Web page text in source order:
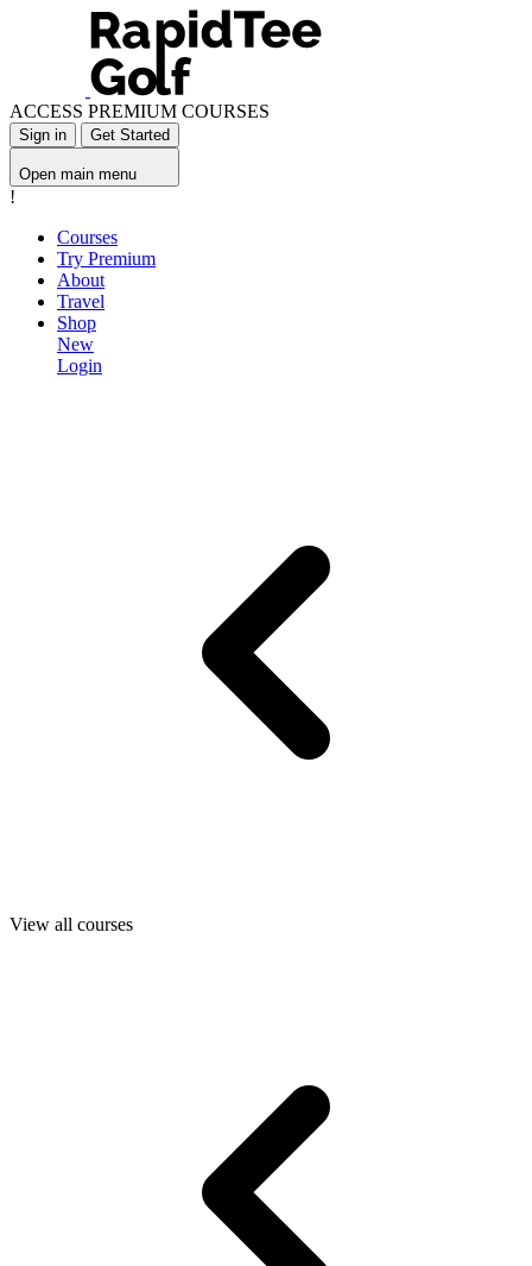
ACCESS PREMIUM COURSES
Sign in Get Started
Open main menu
!
Courses
Try Premium
About
Travel
Shop
New
Login
View all courses